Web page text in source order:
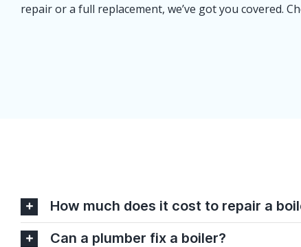
repair or a full replacement, we’ve got you covered.
How much does it cost to repair a
Can a plumber fix a boiler?